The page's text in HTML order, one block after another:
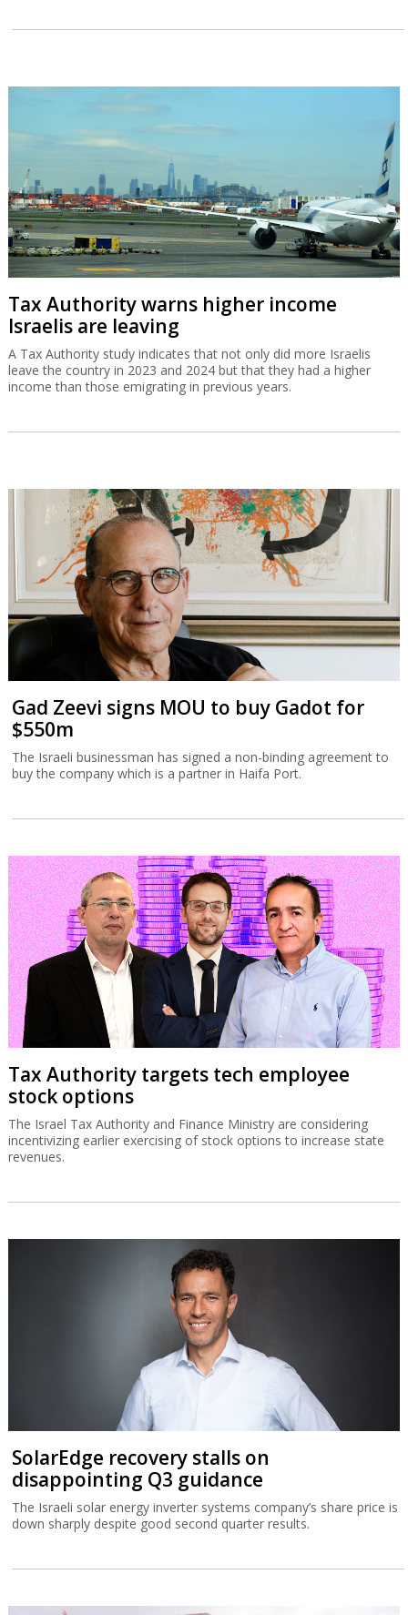
Tax Authority warns higher income
Israelis are leaving
A Tax Authority study indicates that not only did more Israelis
leave the country in 2023 and 2024 but that they had a higher
income than those emigrating in previous years.
Gad Zeevi signs MOU to buy Gadot for
$550m
The Israeli businessman has signed a non-binding agreement to
buy the company which is a partner in Haifa Port.
Tax Authority targets tech employee
stock options
The Israel Tax Authority and Finance Ministry are considering
incentivizing earlier exercising of stock options to increase state
revenues.
SolarEdge recovery stalls on
disappointing Q3 guidance
The Israeli solar energy inverter systems company’s share price is
down sharply despite good second quarter results.